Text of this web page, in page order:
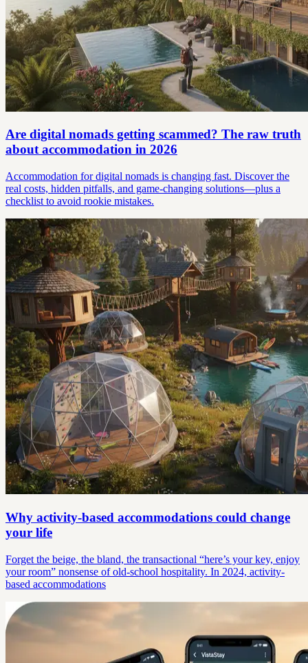
Are digital nomads getting scammed? The raw truth
about accommodation in 2026
Accommodation for digital nomads is changing fast. Discover the
real costs, hidden pitfalls, and game-changing solutions—plus a
checklist to avoid rookie mistakes.
Why activity-based accommodations could change
your life
Forget the beige, the bland, the transactional “here’s your key, enjoy
your room” nonsense of old-school hospitality. In 2024, activity-
based accommodations